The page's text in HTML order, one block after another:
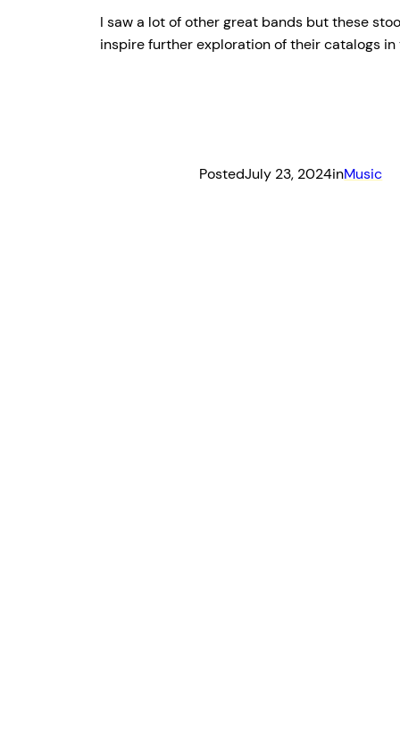
I saw a lot of other great bands but these
inspire further exploration of their catalogs in
PostedJuly 23, 2024inMusic